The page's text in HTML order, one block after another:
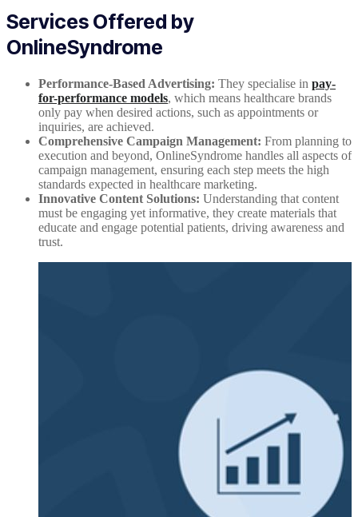
Services Offered by
OnlineSyndrome
Performance-Based Advertising: They specialise in pay-
for-performance models, which means healthcare brands
only pay when desired actions, such as appointments or
inquiries, are achieved.
Comprehensive Campaign Management: From planning to
execution and beyond, OnlineSyndrome handles all aspects of
campaign management, ensuring each step meets the high
standards expected in healthcare marketing.
Innovative Content Solutions: Understanding that content
must be engaging yet informative, they create materials that
educate and engage potential patients, driving awareness and
trust.